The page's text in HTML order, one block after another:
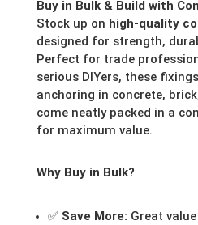
Buy in Bulk & Build with
Stock up on high-quality
designed for strength,
Perfect for trade
serious DIYers, these
anchoring in concrete,
come neatly packed in a
for maximum value.
Why Buy in Bulk?
✅ Save More: Great